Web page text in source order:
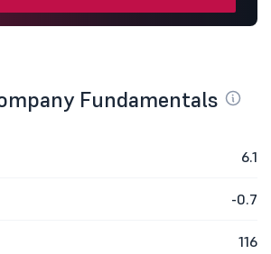
Fundamentals
6.1
-0.7
116